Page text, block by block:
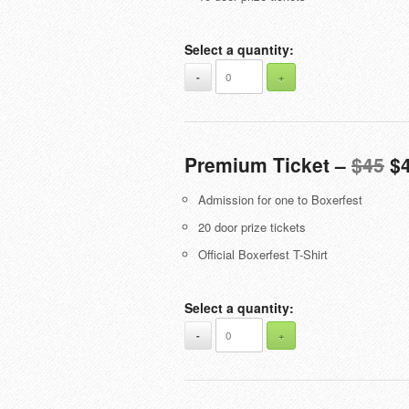
Select a quantity:
- +
Premium Ticket – $45
Admission for one to Boxerfest
20 door prize tickets
Official Boxerfest T-Shirt
Select a quantity:
- +